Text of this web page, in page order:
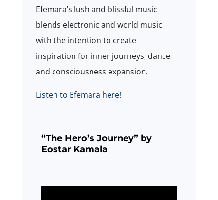
Efemara’s lush and blissful music
blends electronic and world music
with the intention to create
inspiration for inner journeys, dance
and consciousness expansion.
Listen to Efemara here!
“The Hero’s Journey” by
Eostar Kamala